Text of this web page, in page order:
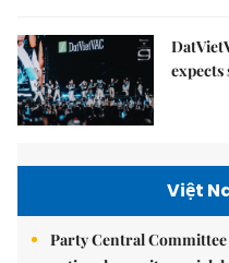
Việt
Party Central